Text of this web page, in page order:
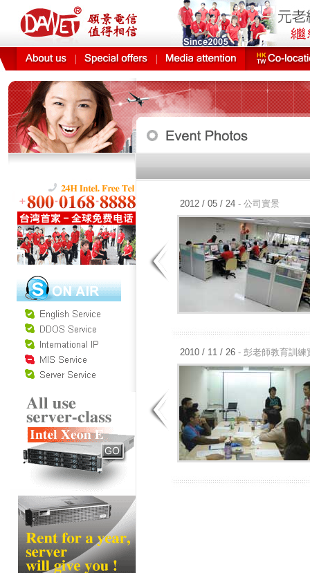
2012 / 05 / 24 - 公司實景
2010 / 11 / 26 - 彭老師教育訓練